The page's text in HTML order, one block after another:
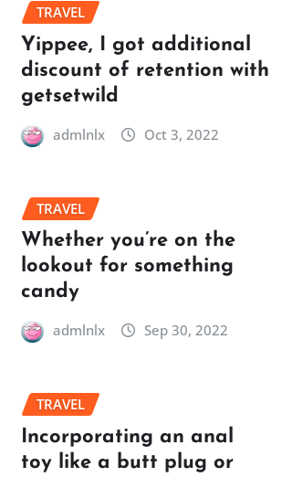
TRAVEL
Yippee, I got additional
discount of retention with
getsetwild
admlnlx Oct 3, 2022
TRAVEL
Whether you’re on the
lookout for something
candy
admlnlx Sep 30, 2022
TRAVEL
Incorporating an anal
toy like a butt plug or